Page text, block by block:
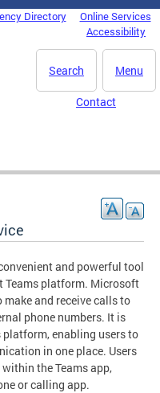
Directory
Online Services
Accessibility
Menu
Search
Contact
and powerful tool
Teams platform. Microsoft
make and receive calls to
phone numbers. It is
enabling users to
in one place. Users
the Teams app,
or calling app.